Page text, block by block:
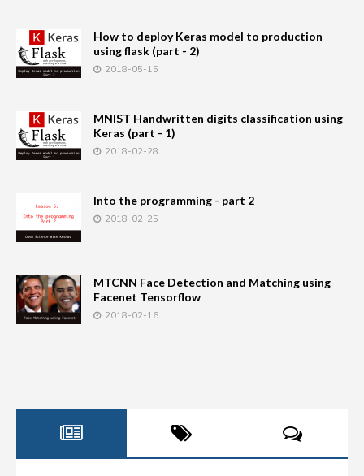
How to deploy Keras model to production
using flask (part - 2)
2018-05-15
MNIST Handwritten digits classification using
Keras (part - 1)
2018-02-28
Into the programming - part 2
2018-02-25
MTCNN Face Detection and Matching using
Facenet Tensorflow
2018-02-16